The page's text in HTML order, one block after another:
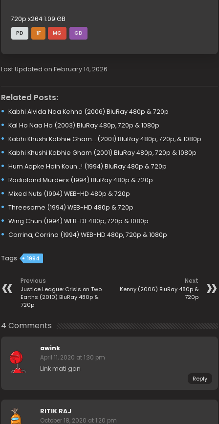
720p x264 1.09 GB
PD 1F MG GD
Last Updated on February 14, 2026
Related Posts:
Kabhi Alvida Naa Kehna (2006) BluRay 480p & 720p
Kal Ho Naa Ho (2003) BluRay 480p, 720p & 1080p
Kabhi Khushi Kabhie Gham… (2001) BluRay 480p, 720p, & 1080p
Kabhi Khushi Kabhie Gham (2001) BluRay 480p, 720p & 1080p
Hum Aapke Hain Koun…! (1994) BluRay 480p & 720p
Radioland Murders (1994) BluRay 480p & 720p
Mixed Nuts (1994) WEB-HD 480p & 720p
Threesome (1994) WEB-HD 480p & 720p
Wing Chun (1994) WEB-DL 480p, 720p & 1080p
Corrina, Corrina (1994) WEB-HD 480p, 720p & 1080p
Tags 1994
Previous
Justice League: Crisis on Two
Earths (2010) BluRay 480p &
720p
Next
Kenny (2006) BluRay 480p &
720p
4 Comments
awink
April 11, 2020 at 1:30 pm
Link mati gan
Reply
RITIK RAJ
October 18, 2020 at 1:20 pm